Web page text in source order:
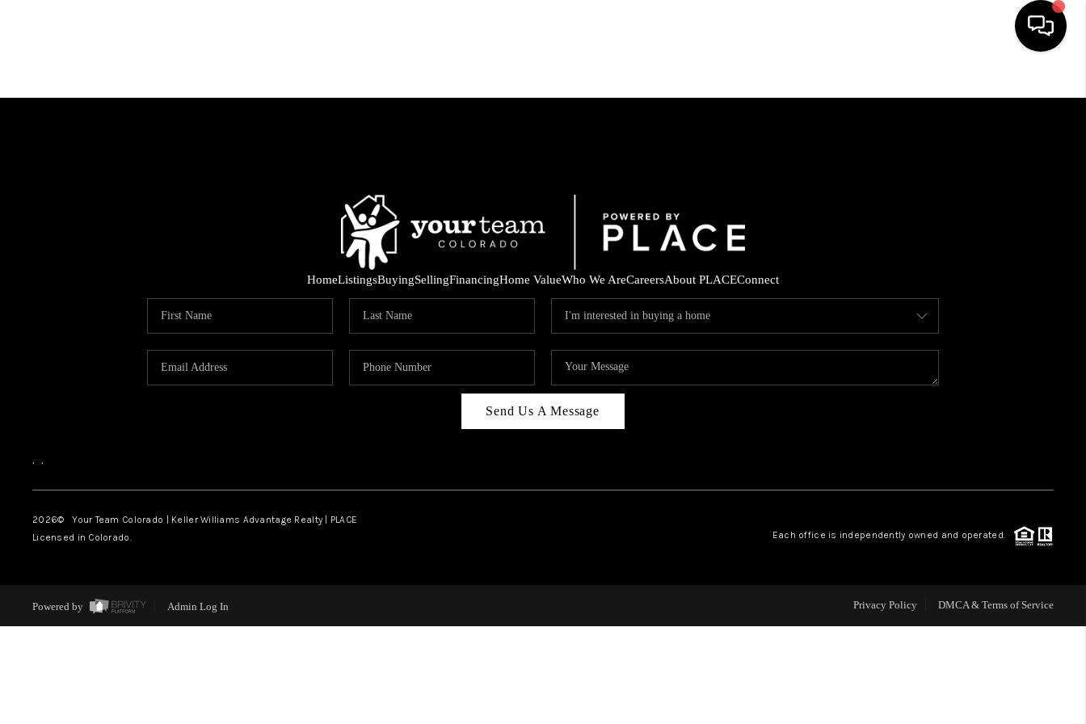
HOME
FINANCING
HOME VALUE
CONNECT
HomeListingsBuyingSellingFinancingHome ValueWho We AreCareersAbout PLACEConnect
Send Us A Message
, ,
2026© Your Team Colorado | Keller Williams Advantage Realty | PLACE
Licensed in Colorado.
Each office is independently owned and operated.
Powered by Admin Log In Privacy Policy DMCA & Terms of Service